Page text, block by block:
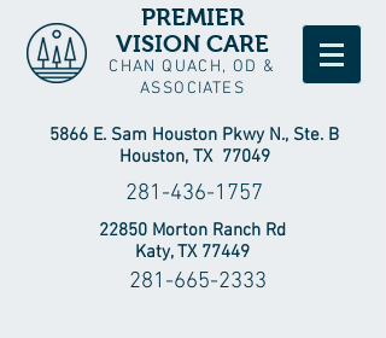
PREMIER
VISION CARE
CHAN QUACH, OD &
ASSOCIATES
5866 E. Sam Houston Pkwy N., Ste. B
Houston, TX 77049
281-436-1757
22850 Morton Ranch Rd
Katy, TX 77449
281-665-2333